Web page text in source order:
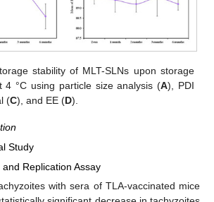
stability of MLT-SLNs upon storage
4 °C using particle size analysis (A), PDI
(C), and EE (D).
Study
Replication Assay
with sera of TLA-vaccinated mice